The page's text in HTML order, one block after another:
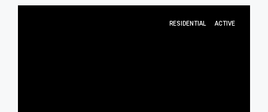
RESIDENTIAL ACTIVE